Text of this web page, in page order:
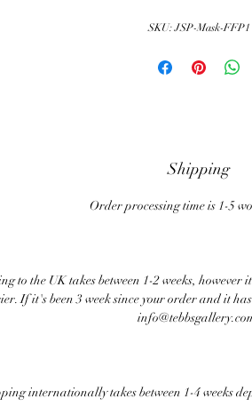
SKU: JSP-Mask-FFP1
Shipping
Order processing time is 1-5
to the UK takes between 1-2 weeks, however
If it's been 3 week since your order and it
internationally takes between 1-4 weeks